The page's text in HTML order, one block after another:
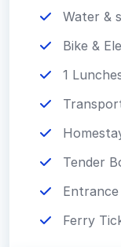
Water &
Bike &
1
Tender
Entrance
Ferry